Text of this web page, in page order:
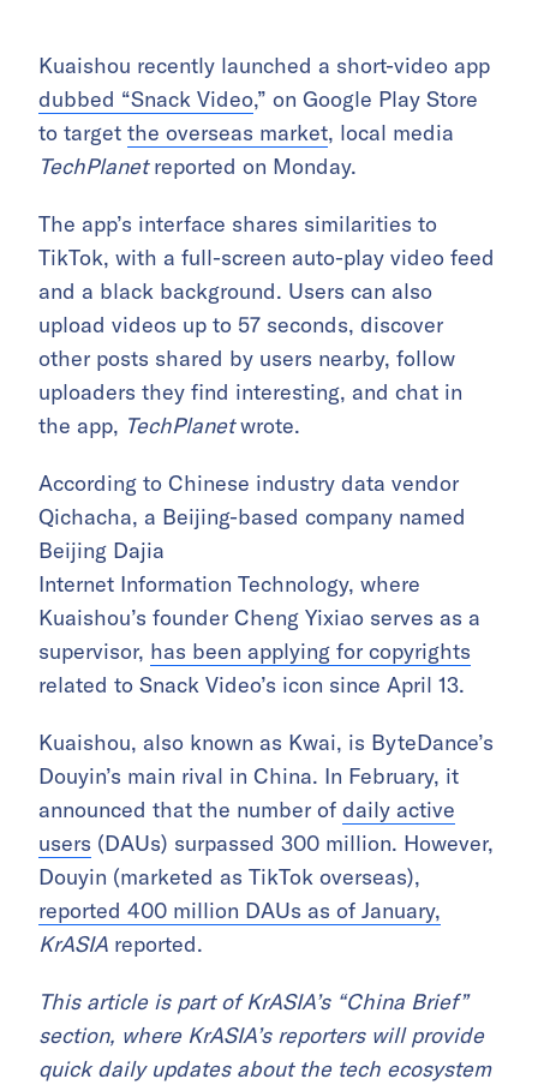
Kuaishou recently launched a short-video app
dubbed “Snack Video,” on Google Play Store
to target the overseas market, local media
TechPlanetreported on Monday.
The app’s interface shares similarities to
TikTok, with a full-screen auto-play video feed
and a black background. Users can also
upload videos up to 57 seconds, discover
other posts shared by users nearby, follow
uploaders they find interesting, and chat in
the app, TechPlanetwrote.
According to Chinese industry data vendor
Qichacha, a Beijing-based company named
Beijing Dajia
Internet Information Technology, where
Kuaishou’s founder Cheng Yixiao serves as a
supervisor, has been applying for copyrights
related to Snack Video’s icon since April 13.
Kuaishou, also known as Kwai, is ByteDance’s
Douyin’s main rival in China. In February, it
announced that the number of daily active
users (DAUs) surpassed 300 million. However,
Douyin (marketed as TikTok overseas),
reported 400 million DAUs as of January,
KrASIA reported.
This article is part of KrASIA’s “China Brief”
section, where KrASIA’s reporters will provide
quick daily updates about the tech ecosystem